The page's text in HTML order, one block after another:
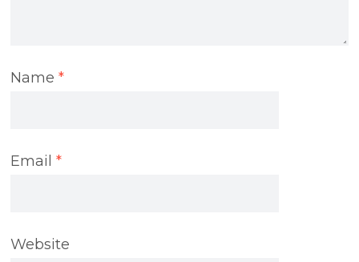
Name*
Email*
Website